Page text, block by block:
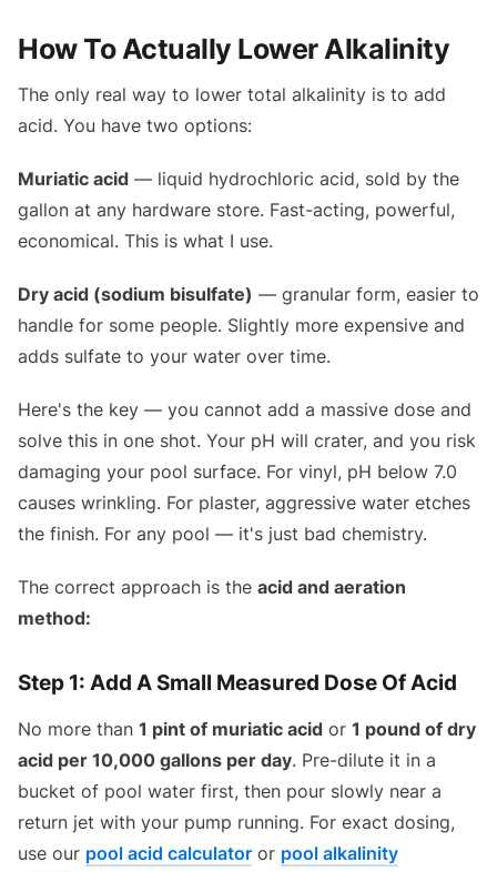
How To Actually Lower Alkalinity
The only real way to lower total alkalinity is to add
acid. You have two options:
Muriatic acid — liquid hydrochloric acid, sold by the
gallon at any hardware store. Fast-acting, powerful,
economical. This is what I use.
Dry acid (sodium bisulfate) — granular form, easier to
handle for some people. Slightly more expensive and
adds sulfate to your water over time.
Here's the key — you cannot add a massive dose and
solve this in one shot. Your pH will crater, and you risk
damaging your pool surface. For vinyl, pH below 7.0
causes wrinkling. For plaster, aggressive water etches
the finish. For any pool — it's just bad chemistry.
The correct approach is the acid and aeration
method:
Step 1: Add A Small Measured Dose Of Acid
No more than 1 pint of muriatic acid or 1 pound of dry
acid per 10,000 gallons per day. Pre-dilute it in a
bucket of pool water first, then pour slowly near a
return jet with your pump running. For exact dosing,
use our pool acid calculator or pool alkalinity